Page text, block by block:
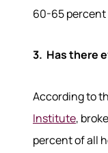
60-65
3. Has there
According to
Institute,
percent of all